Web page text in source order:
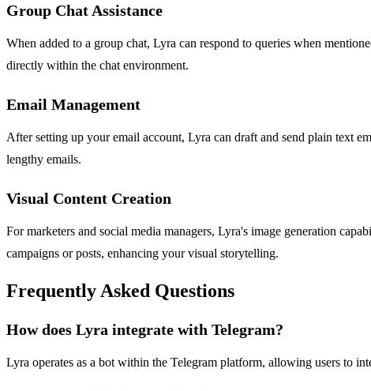
Group Chat Assistance
When added to a group chat, Lyra can respond to queries when
directly within the chat environment.
Email Management
After setting up your email account, Lyra can draft and send plain text
lengthy emails.
Visual Content Creation
For marketers and social media managers, Lyra's image generation
campaigns or posts, enhancing your visual storytelling.
Frequently Asked Questions
How does Lyra integrate with Telegram?
Lyra operates as a bot within the Telegram platform, allowing users to